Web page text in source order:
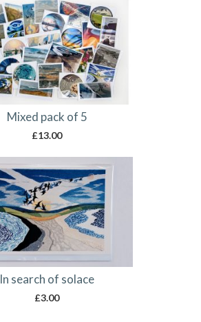
Mixed pack of 5
£13.00
In search of solace
£3.00